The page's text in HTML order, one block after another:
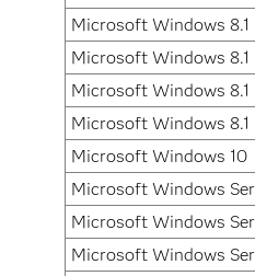
Microsoft Windows
Microsoft Windows
Microsoft Windows
Microsoft Windows 8.1
Microsoft Windows 10
Microsoft Windows
Microsoft Windows
Microsoft Windows